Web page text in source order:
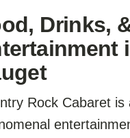
Drinks,
Rock Cabaret is